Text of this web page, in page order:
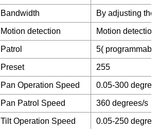
Bandwidth By adjusting the
Motion detection Motion
Patrol 5(
Preset 255
Pan Operation Speed 0.05-300
Pan Patrol Speed 360 degrees/s
Tilt Operation Speed 0.05-250